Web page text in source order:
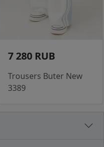
7 280 RUB
Trousers Buter New
3389